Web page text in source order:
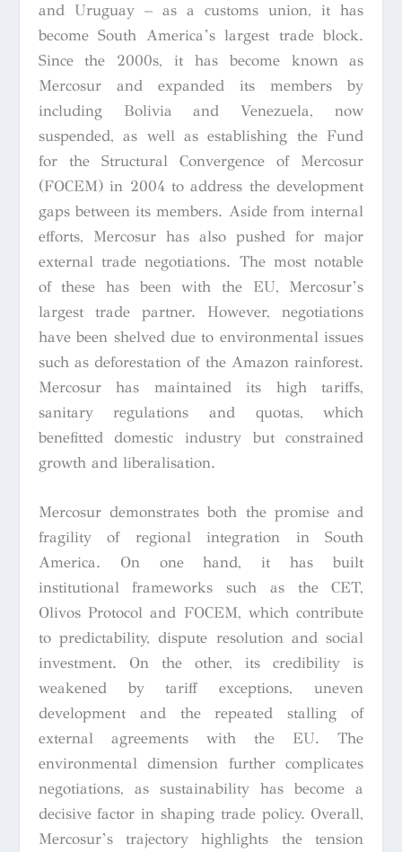
and Uruguay – as a customs union, it has
become South America’s largest trade block.
Since the 2000s, it has become known as
Mercosur and expanded its members by
including Bolivia and Venezuela, now
suspended, as well as establishing the Fund
for the Structural Convergence of Mercosur
(FOCEM) in 2004 to address the development
gaps between its members. Aside from internal
efforts, Mercosur has also pushed for major
external trade negotiations. The most notable
of these has been with the EU, Mercosur’s
largest trade partner. However, negotiations
have been shelved due to environmental issues
such as deforestation of the Amazon rainforest.
Mercosur has maintained its high tariffs,
sanitary regulations and quotas, which
benefitted domestic industry but constrained
growth and liberalisation.
Mercosur demonstrates both the promise and
fragility of regional integration in South
America. On one hand, it has built
institutional frameworks such as the CET,
Olivos Protocol and FOCEM, which contribute
to predictability, dispute resolution and social
investment. On the other, its credibility is
weakened by tariff exceptions, uneven
development and the repeated stalling of
external agreements with the EU. The
environmental dimension further complicates
negotiations, as sustainability has become a
decisive factor in shaping trade policy. Overall,
Mercosur’s trajectory highlights the tension